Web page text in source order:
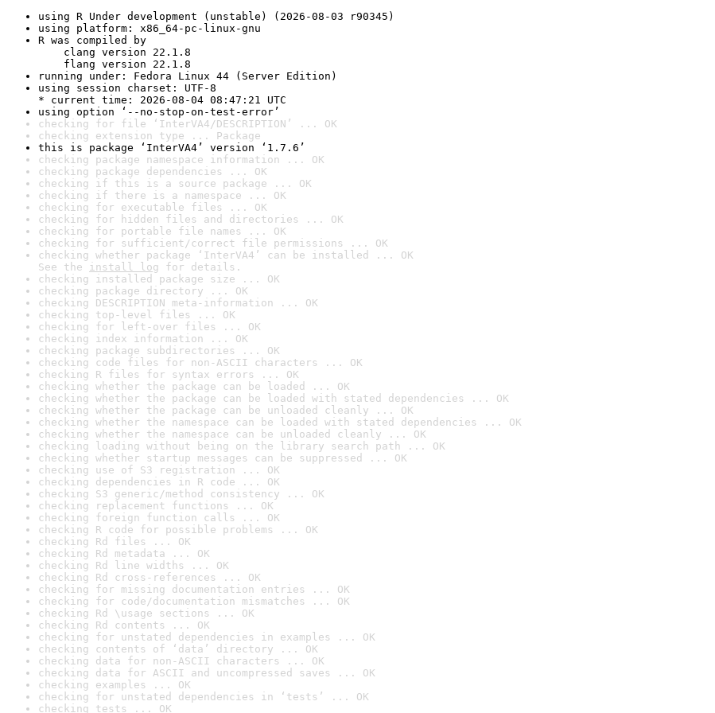
using R Under development (unstable) (2026-08-03 r90345)
using platform: x86_64-pc-linux-gnu
R was compiled by
clang version 22.1.8
flang version 22.1.8
running under: Fedora Linux 44 (Server Edition)
using session charset: UTF-8
* current time: 2026-08-04 08:47:21 UTC
using option ‘--no-stop-on-test-error’
checking for file ‘InterVA4/DESCRIPTION’ ... OK
checking extension type ... Package
this is package ‘InterVA4’ version ‘1.7.6’
checking package namespace information ... OK
checking package dependencies ... OK
checking if this is a source package ... OK
checking if there is a namespace ... OK
checking for executable files ... OK
checking for hidden files and directories ... OK
checking for portable file names ... OK
checking for sufficient/correct file permissions ... OK
checking whether package ‘InterVA4’ can be installed ... OK
See the install log for details.
checking installed package size ... OK
checking package directory ... OK
checking DESCRIPTION meta-information ... OK
checking top-level files ... OK
checking for left-over files ... OK
checking index information ... OK
checking package subdirectories ... OK
checking code files for non-ASCII characters ... OK
checking R files for syntax errors ... OK
checking whether the package can be loaded ... OK
checking whether the package can be loaded with stated dependencies ... OK
checking whether the package can be unloaded cleanly ... OK
checking whether the namespace can be loaded with stated dependencies ... OK
checking whether the namespace can be unloaded cleanly ... OK
checking loading without being on the library search path ... OK
checking whether startup messages can be suppressed ... OK
checking use of S3 registration ... OK
checking dependencies in R code ... OK
checking S3 generic/method consistency ... OK
checking replacement functions ... OK
checking foreign function calls ... OK
checking R code for possible problems ... OK
checking Rd files ... OK
checking Rd metadata ... OK
checking Rd line widths ... OK
checking Rd cross-references ... OK
checking for missing documentation entries ... OK
checking for code/documentation mismatches ... OK
checking Rd \usage sections ... OK
checking Rd contents ... OK
checking for unstated dependencies in examples ... OK
checking contents of ‘data’ directory ... OK
checking data for non-ASCII characters ... OK
checking data for ASCII and uncompressed saves ... OK
checking examples ... OK
checking for unstated dependencies in ‘tests’ ... OK
checking tests ... OK